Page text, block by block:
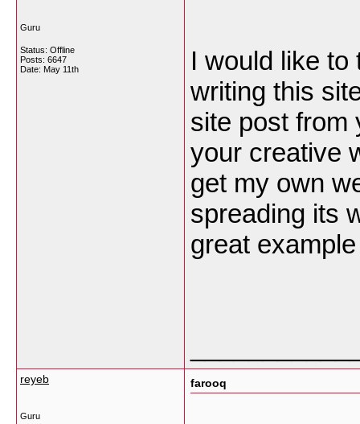
Guru
Status: Offline
Posts: 6647
Date: May 11th
I would like to
writing this
site post from
your creative
get my own
spreading its
great
reyeb
Guru
farooq